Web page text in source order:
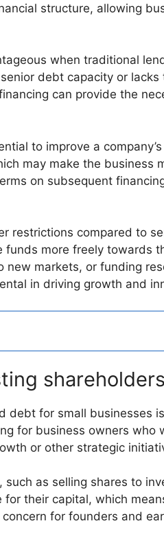
structure, allowing
when traditional
debt capacity or
can provide the
to improve a
may make the business
on subsequent
restrictions compared to
more freely towards
new markets, or funding
in driving growth and
debt for small businesses
for business owners
or other strategic
as selling shares to
their capital, which
for founders and